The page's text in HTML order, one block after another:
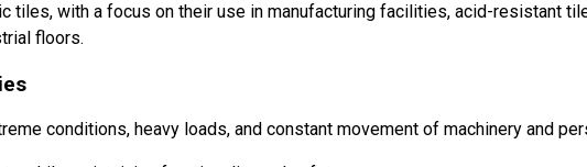
tiles, with a focus on their use in manufacturing facilities, acid-resistant
floors.
conditions, heavy loads, and constant movement of machinery and